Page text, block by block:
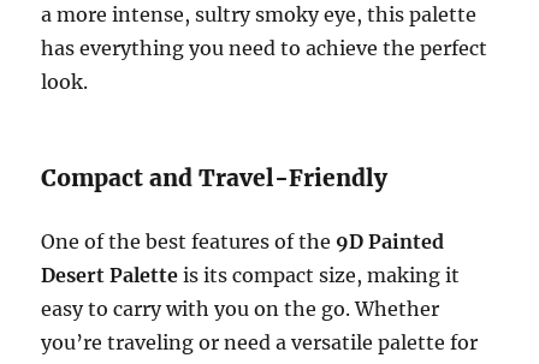
a more intense, sultry smoky eye, this palette
has everything you need to achieve the perfect
look.
Compact and Travel-Friendly
One of the best features of the 9D Painted
Desert Palette is its compact size, making it
easy to carry with you on the go. Whether
you’re traveling or need a versatile palette for